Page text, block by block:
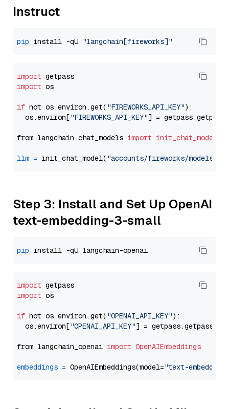
Instruct
pip install -qU "langchain[fireworks]"
import
import os
if not os.environ.get( "FIREWORKS_API_KEY"):
  os.environ[
"FIREWORKS_API_KEY"] = getpass.getpass(
from langchain.chat_models import init_chat_model
llm = init_chat_model( "accounts/fireworks/models/
Step 3: Install and Set Up OpenAI
text-embedding-3-small
pip
import
import os
if not os.environ.get( "OPENAI_API_KEY"):
  os.environ[
"OPENAI_API_KEY"] = getpass.getpass(
from langchain_openai import OpenAIEmbeddings
embeddings = OpenAIEmbeddings(model="text-